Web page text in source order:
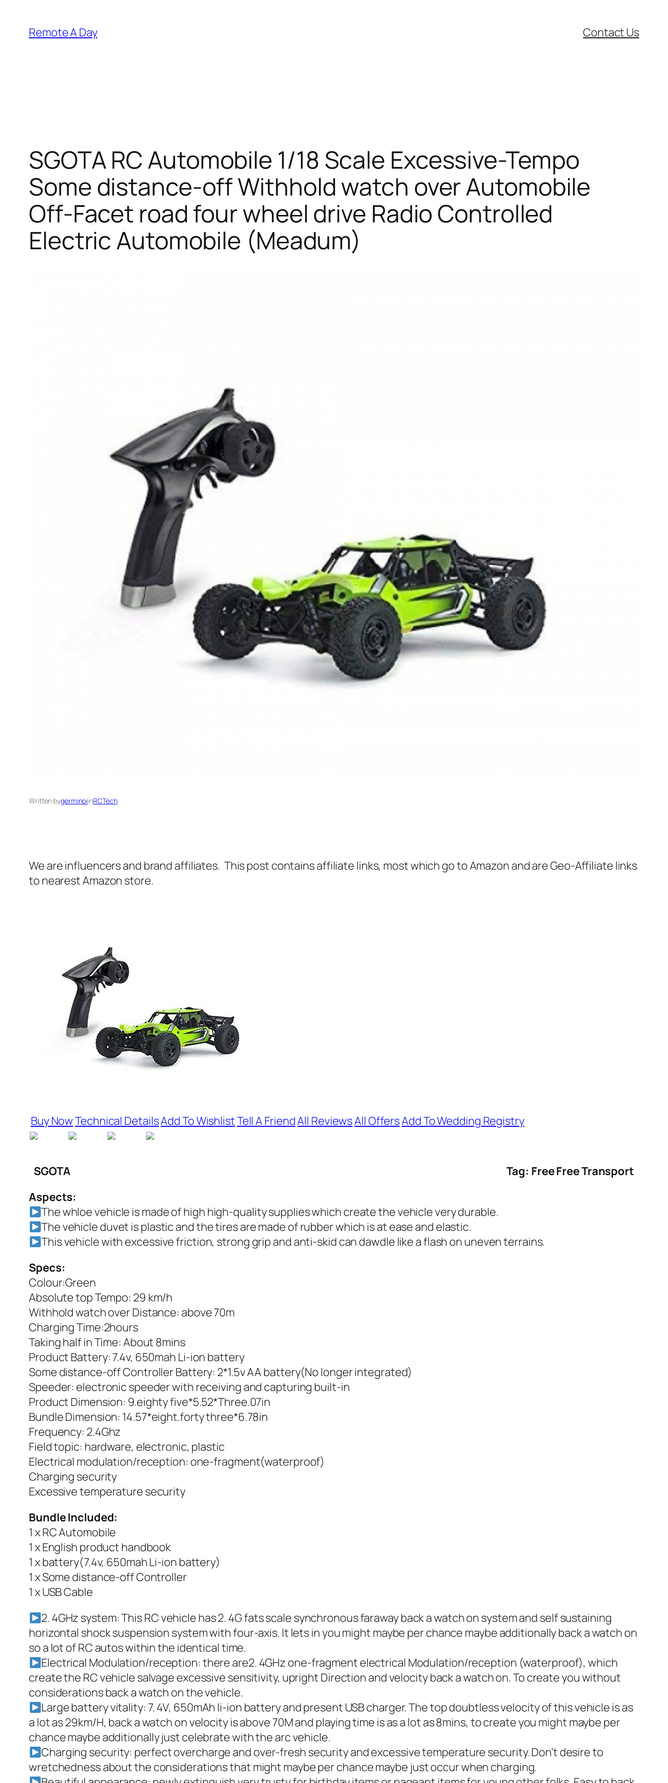
content
Remote A Day Contact Us
SGOTA RC Automobile 1/18 Scale Excessive-Tempo
Some distance-off Withhold watch over Automobile
Off-Facet road four wheel drive Radio Controlled
Electric Automobile (Meadum)
Written bygerminojinRCTech
We are influencers and brand affiliates. This post contains affiliate links, most which go to Amazon and are Geo-Affiliate links
to nearest Amazon store.
Buy NowTechnical DetailsAdd To WishlistTell A FriendAll ReviewsAll OffersAdd To Wedding Registry
SGOTA
Tag: Free Free Transport
Aspects:
The whloe vehicle is made of high high-quality supplies which create the vehicle very durable.
The vehicle duvet is plastic and the tires are made of rubber which is at ease and elastic.
This vehicle with excessive friction, strong grip and anti-skid can dawdle like a flash on uneven terrains.
Specs:
Colour:Green
Absolute top Tempo: 29 km/h
Withhold watch over Distance: above 70m
Charging Time:2hours
Taking half in Time: About 8mins
Product Battery: 7.4v, 650mah Li-ion battery
Some distance-off Controller Battery: 2*1.5v AA battery(No longer integrated)
Speeder: electronic speeder with receiving and capturing built-in
Product Dimension: 9.eighty five*5.52*Three.07in
Bundle Dimension: 14.57*eight.forty three*6.78in
Frequency: 2.4Ghz
Field topic: hardware, electronic, plastic
Electrical modulation/reception: one-fragment(waterproof)
Charging security
Excessive temperature security
Bundle Included:
1 x RC Automobile
1 x English product handbook
1 x battery(7.4v, 650mah Li-ion battery)
1 x Some distance-off Controller
1 x USB Cable
2. 4GHz system: This RC vehicle has 2. 4G fats scale synchronous faraway back a watch on system and self sustaining
horizontal shock suspension system with four-axis. It lets in you might maybe per chance maybe additionally back a watch on
so a lot of RC autos within the identical time.
Electrical Modulation/reception: there are2. 4GHz one-fragment electrical Modulation/reception (waterproof), which
create the RC vehicle salvage excessive sensitivity, upright Direction and velocity back a watch on. To create you without
considerations back a watch on the vehicle.
Large battery vitality: 7. 4V, 650mAh li-ion battery and present USB charger. The top doubtless velocity of this vehicle is as
a lot as 29km/H, back a watch on velocity is above 70M and playing time is as a lot as 8mins, to create you might maybe per
chance maybe additionally just celebrate with the arc vehicle.
Charging security: perfect overcharge and over-fresh security and excessive temperature security. Don’t desire to
wretchedness about the considerations that might maybe per chance maybe just occur when charging.